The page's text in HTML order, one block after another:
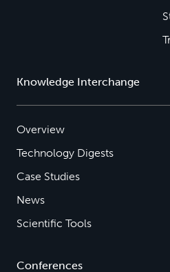
Knowledge Interchange
Overview
Technology Digests
Case Studies
News
Scientific Tools
Conferences